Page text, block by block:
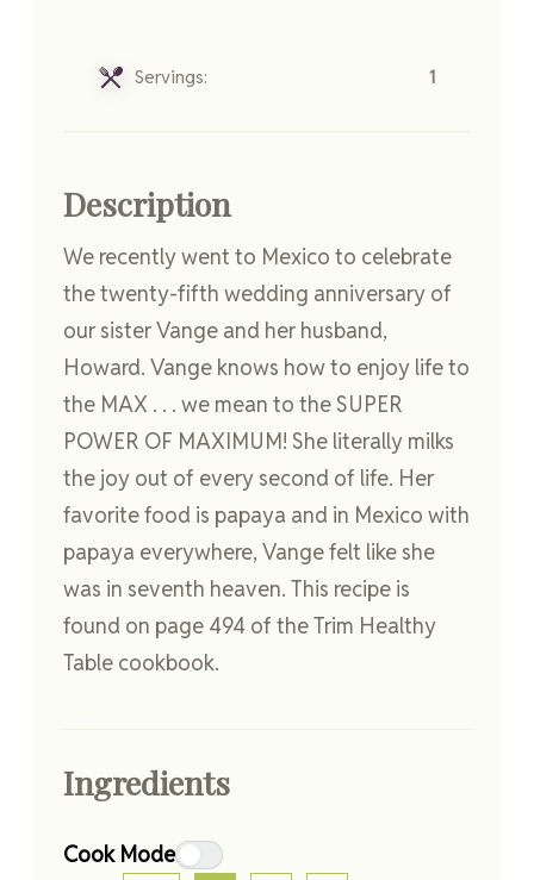
Servings: 1
Description
We recently went to Mexico to celebrate
the twenty-fifth wedding anniversary of
our sister Vange and her husband,
Howard. Vange knows how to enjoy life to
the MAX . . . we mean to the SUPER
POWER OF MAXIMUM! She literally milks
the joy out of every second of life. Her
favorite food is papaya and in Mexico with
papaya everywhere, Vange felt like she
was in seventh heaven. This recipe is
found on page 494 of the Trim Healthy
Table cookbook.
Ingredients
Cook Mode